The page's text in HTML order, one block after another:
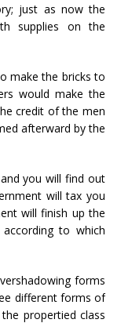
just as now the
supplies on the
make the bricks to
would make the
credit of the men
afterward by the
you will find out
will tax you
will finish up the
to which
forms
different forms of
propertied class